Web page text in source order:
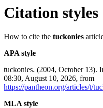
Citation styles
How to cite the tuckonies
APA style
tuckonies. (2004, October 13).
08:30, August 10, 2026, from
https://pantheon.org/articles/t/
MLA style